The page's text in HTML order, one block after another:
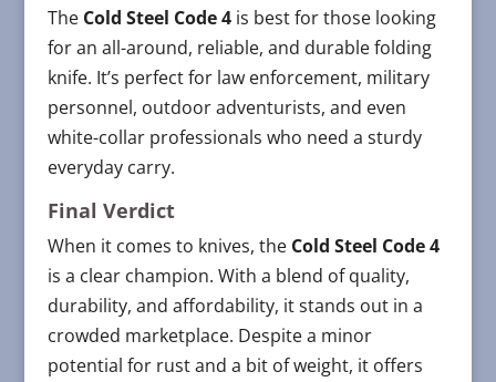
The Cold Steel Code 4is best for those looking
for an all-around, reliable, and durable folding
knife. It’s perfect for law enforcement, military
personnel, outdoor adventurists, and even
white-collar professionals who need a sturdy
everyday carry.
Final Verdict
When it comes to knives, the Cold Steel Code 4
is a clear champion. With a blend of quality,
durability, and affordability, it stands out in a
crowded marketplace. Despite a minor
potential for rust and a bit of weight, it offers